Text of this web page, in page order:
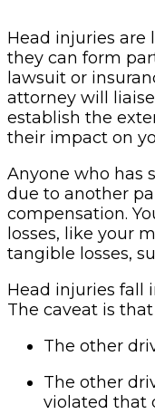
Head injuries
they can form
lawsuit or
attorney will
establish the
their impact on
Anyone who has
due to another
compensation.
losses, like your
tangible losses,
Head injuries fall
The caveat is
The other
The other
violated that